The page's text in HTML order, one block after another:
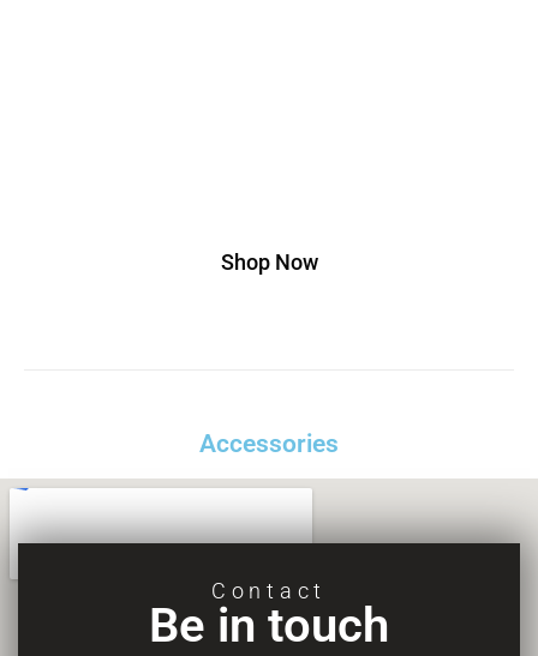
Shop Now
Accessories
Contact
Be in touch